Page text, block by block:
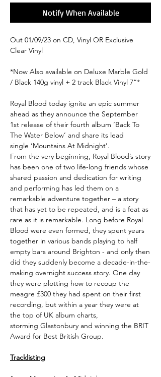
Notify When Available
Out 01/09/23 on CD, Vinyl OR Exclusive
Clear Vinyl
*Now Also available on Deluxe Marble Gold
/ Black 140g vinyl + 2 track Black Vinyl 7”*
Royal Blood today ignite an epic summer
ahead as they announce the September
1st release of their fourth album ‘Back To
The Water Below’ and share its lead
single ‘Mountains At Midnight’.
From the very beginning, Royal Blood’s story
has been one of two life-long friends whose
shared passion and dedication for writing
and performing has led them on a
remarkable adventure together – a story
that has yet to be repeated, and is a feat as
rare as it is remarkable. Long before Royal
Blood were even formed, they spent years
together in various bands playing to half
empty bars around Brighton - and only then
did they suddenly become a decade-in-the-
making overnight success story. One day
they were plotting how to recoup the
meagre £300 they had spent on their first
recording, but within a year they were at
the top of UK album charts,
storming Glastonbury and winning the BRIT
Award for Best British Group.
Tracklisting